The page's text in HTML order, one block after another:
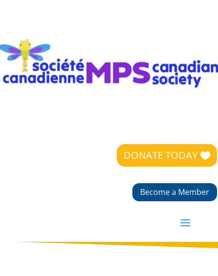
DONATE TODAY
Become a Member